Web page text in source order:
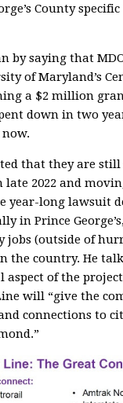
County
by saying that
of Maryland’s
a $2 million
down in two
that they are
late 2022 and
year-long lawsuit
in Prince
jobs (outside of
the country. He
of the
will “give the
connections to